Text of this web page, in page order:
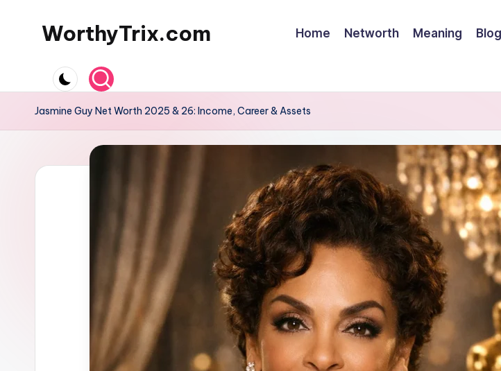
WorthyTrix.com Home Networth Meaning Blog
Jasmine Guy Net Worth 2025 & 26: Income, Career & Assets